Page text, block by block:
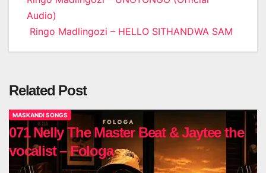
navigation
Audio)
Ringo Madlingozi – HELLO SITHANDWA SAM
Related Post
MASKANDI SONGS
071 Nelly The Master Beat & Jaytee the
vocalist – Fologa